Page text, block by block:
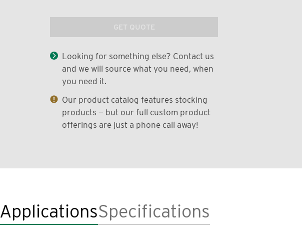
GET QUOTE
Looking for something else? Contact us
and we will source what you need, when
you need it.
Our product catalog features stocking
products — but our full custom product
offerings are just a phone call away!
ApplicationsSpecifications